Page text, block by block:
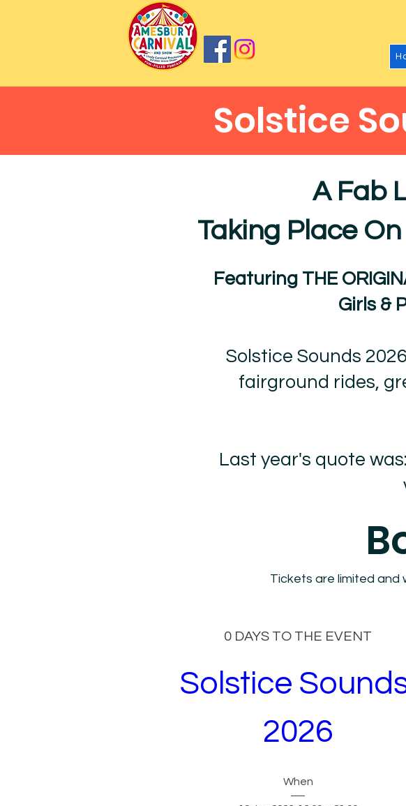
Solstice
A Fab
Taking Place
Featuring THE
Girls &
Solstice Sounds
fairground rides,
Last year's quote
Tickets are limited and
0 DAYS TO THE EVENT
Solstice
2026
When